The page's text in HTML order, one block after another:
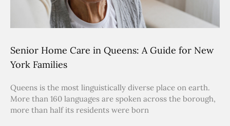
Senior Home Care in Queens: A Guide for New
York Families
Queens is the most linguistically diverse place on earth.
More than 160 languages are spoken across the borough,
more than half its residents were born